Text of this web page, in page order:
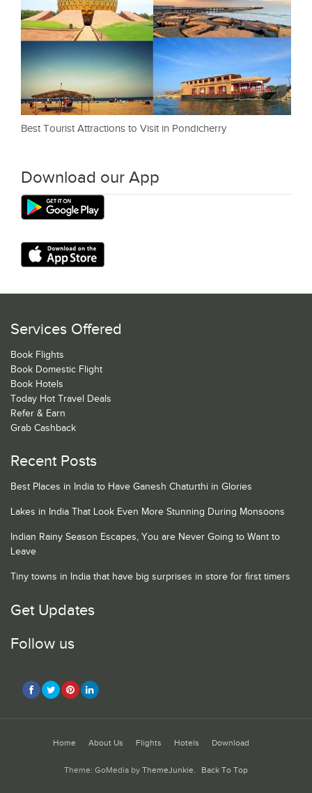
Best Tourist Attractions to Visit in Pondicherry
Download our App
Services Offered
Book Flights
Book Domestic Flight
Book Hotels
Today Hot Travel Deals
Refer & Earn
Grab Cashback
Recent Posts
Best Places in India to Have Ganesh Chaturthi in Glories
Lakes in India That Look Even More Stunning During Monsoons
Indian Rainy Season Escapes, You are Never Going to Want to
Leave
Tiny towns in India that have big surprises in store for first timers
Get Updates
Follow us
Home About Us Flights Hotels Download
Theme: GoMedia by ThemeJunkie. Back To Top